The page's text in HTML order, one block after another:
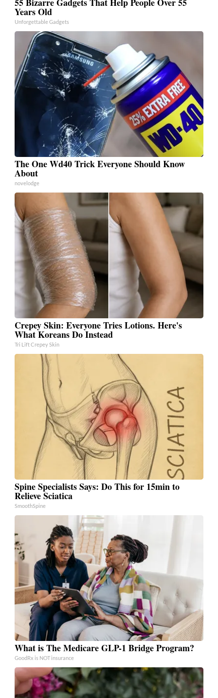
Years Old
Unforgettable Gadgets
The One Wd40 Trick Everyone Should Know
About
novelodge
Crepey Skin: Everyone Tries Lotions. Here's
What Koreans Do Instead
Tri Lift Crepey Skin
Spine Specialists Says: Do This for 15min to
Relieve Sciatica
SmoothSpine
What is The Medicare GLP-1 Bridge Program?
GoodRx is NOT insurance